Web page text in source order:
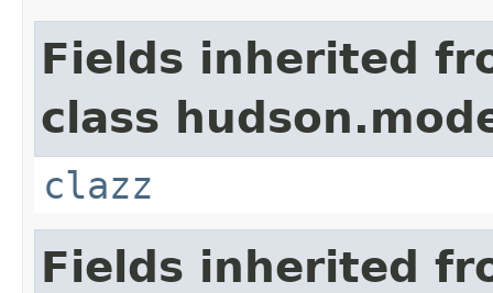
Fields inherited
class
clazz
Fields inherited